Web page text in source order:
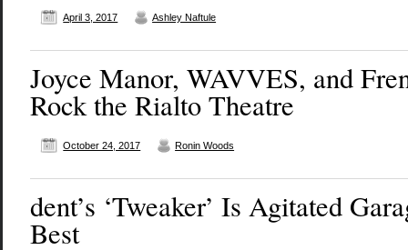
April 3, 2017 Ashley Naftule
Joyce Manor, WAVVES, and
Rock the Rialto Theatre
October 24, 2017 Ronin Woods
dent’s ‘Tweaker’ Is Agitated
Best